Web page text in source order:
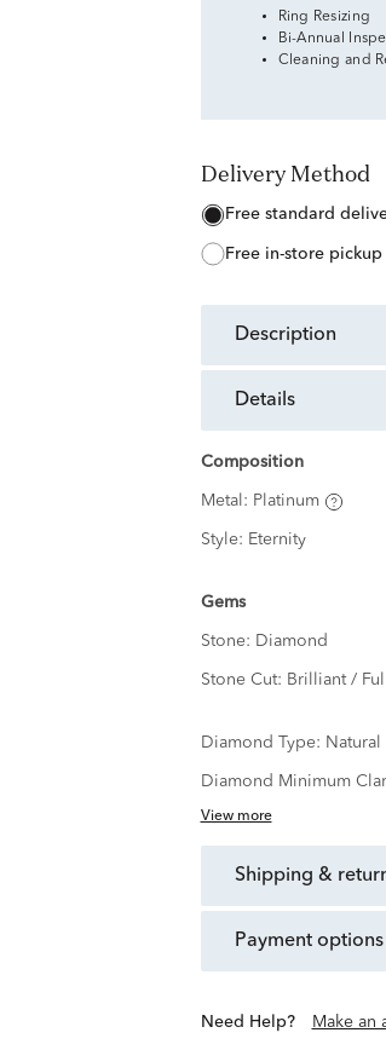
Ring Resizing
Bi-Annual
Cleaning and
Delivery Method
free standard
free in-store pickup
description
details
Composition
Metal: Platinum
Style: Eternity
Gems
Stone: Diamond
Stone Cut: Brilliant / Full
Diamond Type: Natural
Diamond Minimum
View more
shipping &
payment options
Need Help? Make an